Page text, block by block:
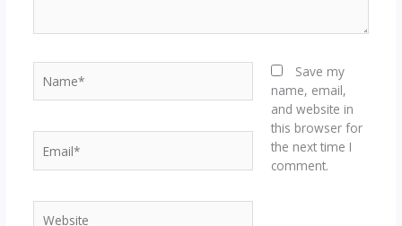
Save my
name, email,
and website in
this browser for
the next time I
comment.